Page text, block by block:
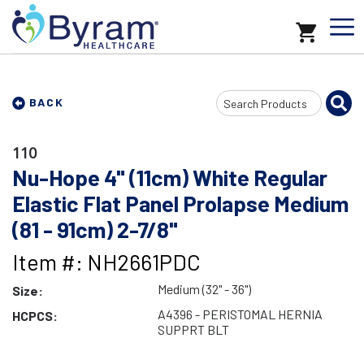
BACK
Search
Input
110
Nu-Hope 4" (11cm) White Regular
Elastic Flat Panel Prolapse Medium
(81 - 91cm) 2-7/8"
Item #: NH2661PDC
Size:
Medium (32" - 36")
HCPCS:
A4396 - PERISTOMAL HERNIA
SUPPRT BLT